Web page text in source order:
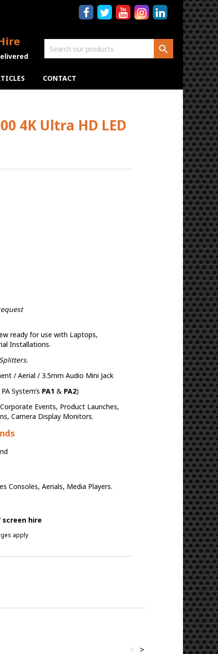

CONTACT
4K Ultra HD LED
ready for use with Laptops,
Installations.
/ Aerial / 3.5mm Audio Mini Jack
System’s PA1 & PA2)
Events, Product Launches,
Camera Display Monitors.
Consoles, Aerials, Media Players.
screen hire
apply
>
<